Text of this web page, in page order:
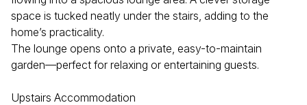
space is tucked neatly under the stairs, adding to the
home’s practicality.
The lounge opens onto a private, easy-to-maintain
garden—perfect for relaxing or entertaining guests.
Upstairs Accommodation